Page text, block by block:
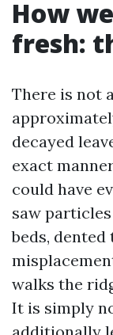
How
fresh:
There is not
decayed
exact
could have
saw
beds,
walks the
It is simply